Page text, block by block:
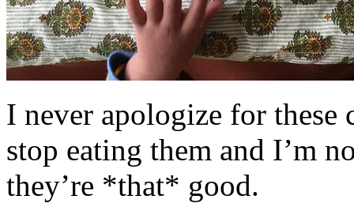
I never apologize for these
stop eating them and I’m
they’re *that* good.